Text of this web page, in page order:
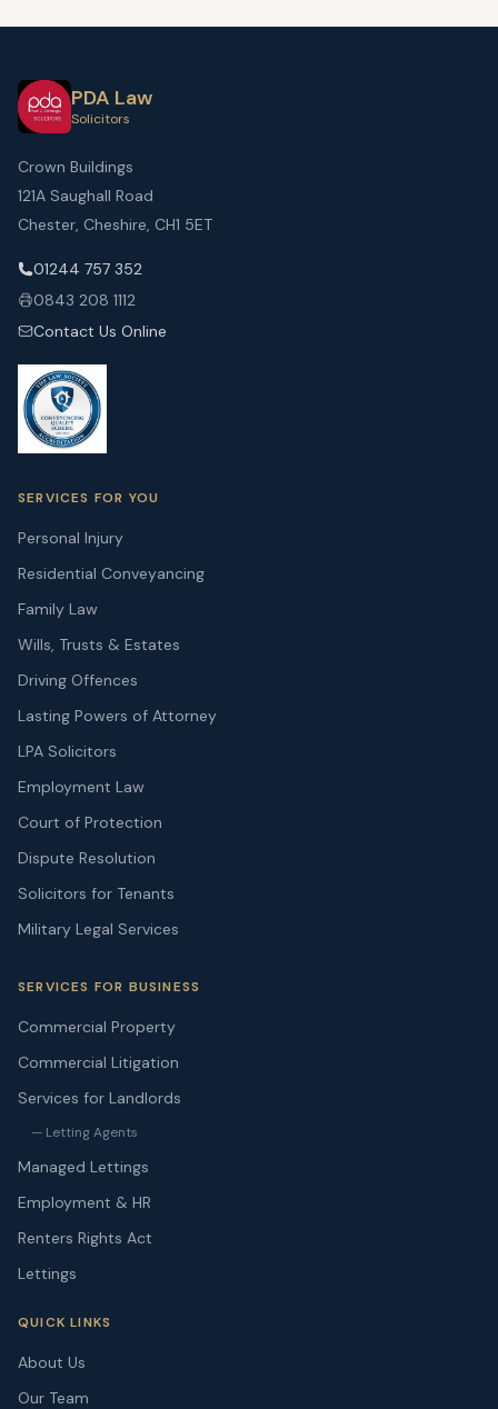
PDA Law
Solicitors
Crown Buildings
121A Saughall Road
Chester, Cheshire, CH1 5ET
01244 757 352
0843 208 1112
Contact Us Online
SERVICES FOR YOU
Personal Injury
Residential Conveyancing
Family Law
Wills, Trusts & Estates
Driving Offences
Lasting Powers of Attorney
LPA Solicitors
Employment Law
Court of Protection
Dispute Resolution
Solicitors for Tenants
Military Legal Services
SERVICES FOR BUSINESS
Commercial Property
Commercial Litigation
Services for Landlords
— Letting Agents
Managed Lettings
Employment & HR
Renters Rights Act
Lettings
QUICK LINKS
About Us
Our Team